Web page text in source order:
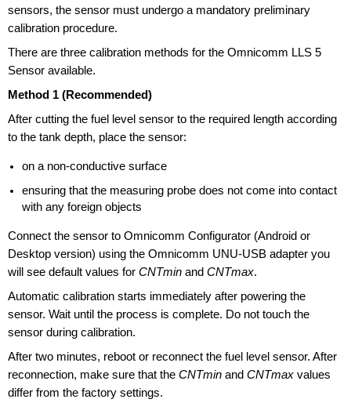
sensors, the sensor must undergo a mandatory preliminary
calibration procedure.
There are three calibration methods for the Omnicomm LLS 5
Sensor available.
Method 1 (Recommended)
After cutting the fuel level sensor to the required length according
to the tank depth, place the sensor:
on a non-conductive surface
ensuring that the measuring probe does not come into contact
with any foreign objects
Connect the sensor to Omnicomm Configurator (Android or
Desktop version) using the Omnicomm UNU-USB adapter you
will see default values for CNTmin and CNTmax.
Automatic calibration starts immediately after powering the
sensor. Wait until the process is complete. Do not touch the
sensor during calibration.
After two minutes, reboot or reconnect the fuel level sensor. After
reconnection, make sure that the CNTmin and CNTmax values
differ from the factory settings.